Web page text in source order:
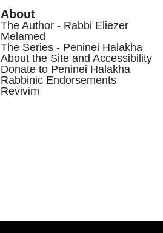
About
The Author - Rabbi Eliezer
Melamed
The Series - Peninei Halakha
About the Site and Accessibility
Donate to Peninei Halakha
Rabbinic Endorsements
Revivim